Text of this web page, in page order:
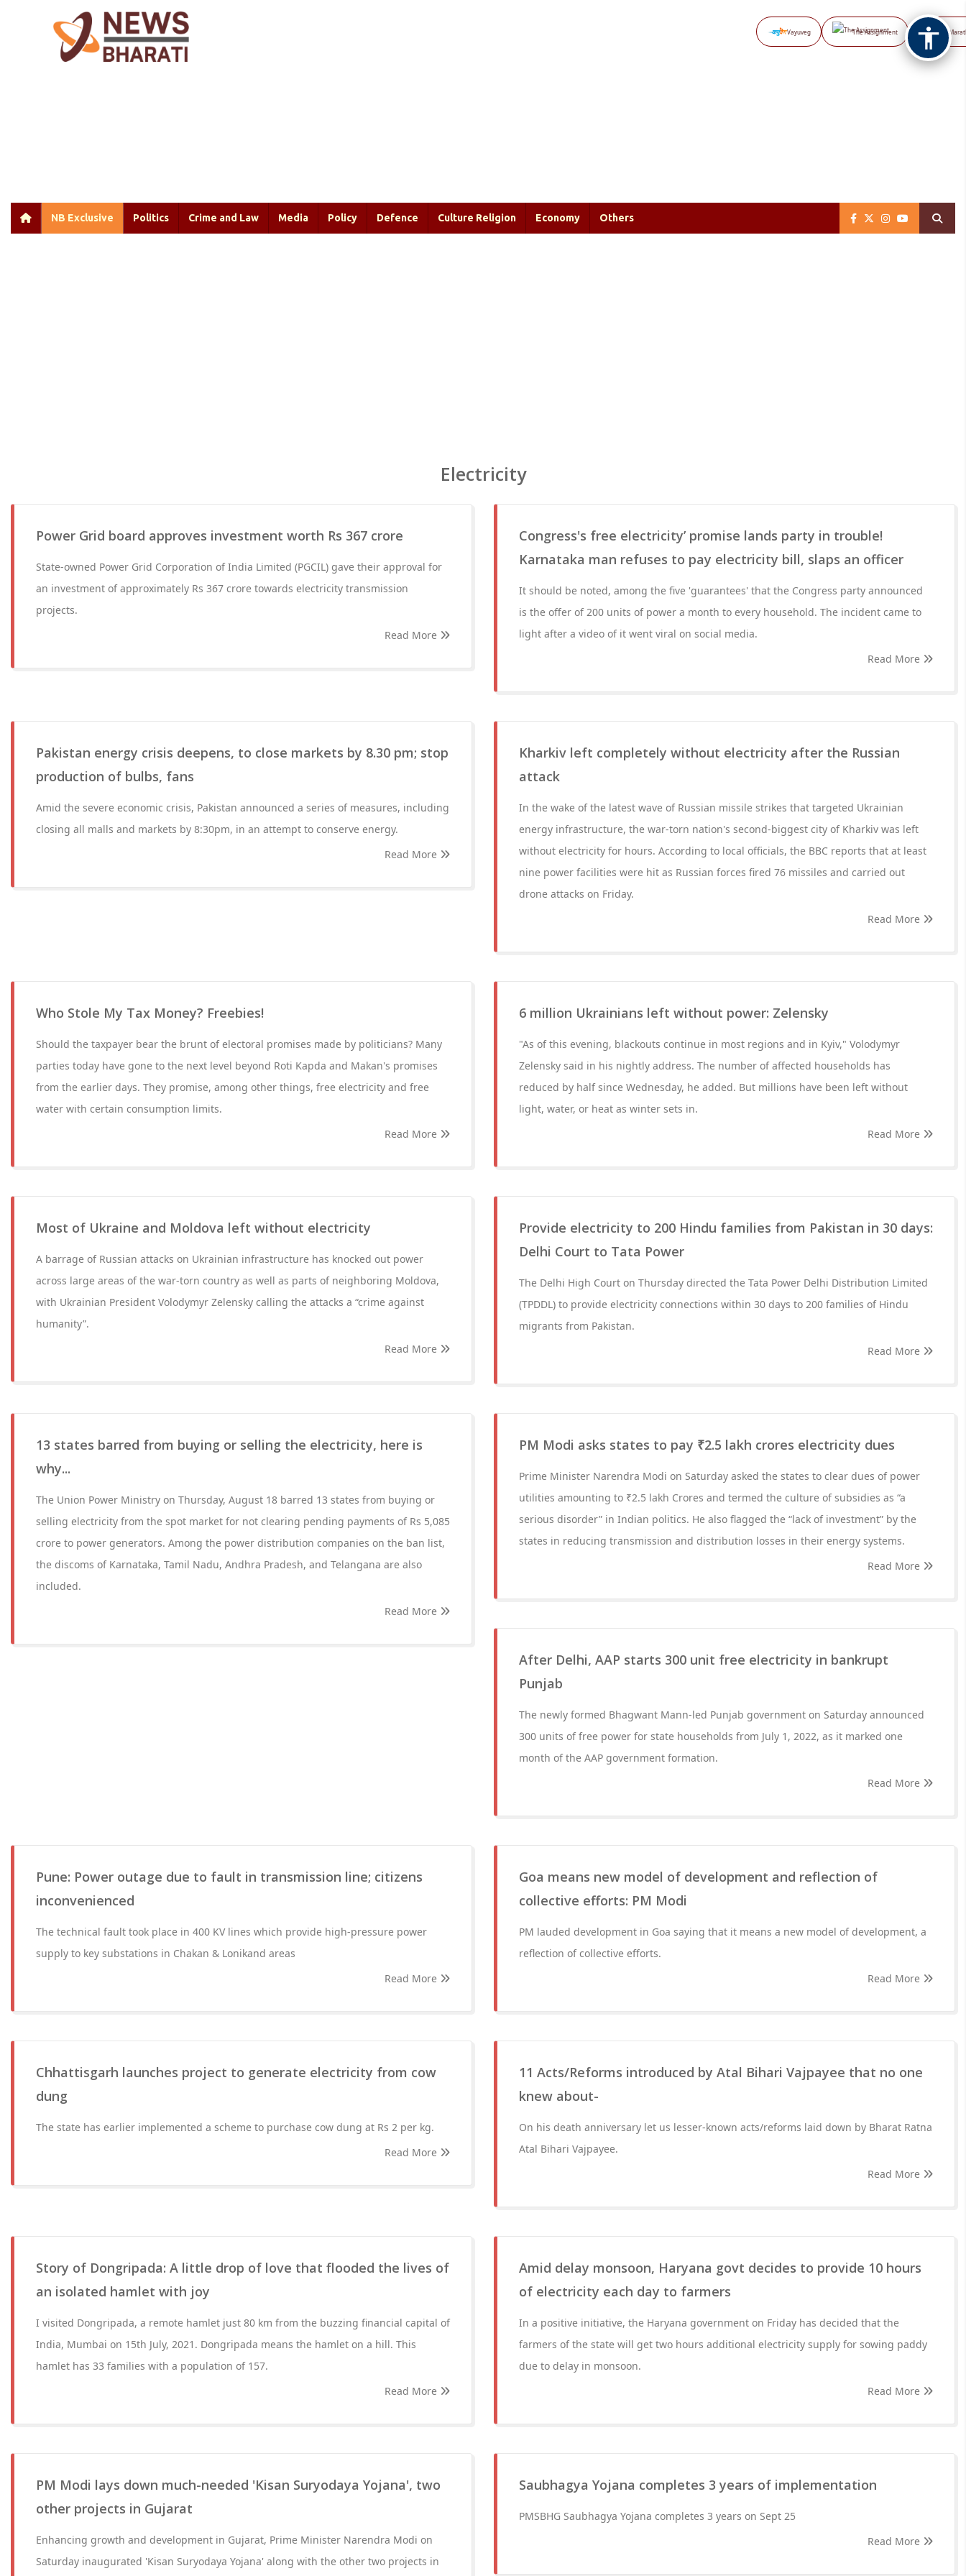
Vayuveg The Assignment NB
NB Exclusive Politics Crime and Law Media Policy Defence Culture Religion Economy Others
Electricity
Power Grid board approves investment worth Rs 367 crore
State-owned Power Grid Corporation of India Limited (PGCIL) gave their approval for
an investment of approximately Rs 367 crore towards electricity transmission
projects.
Read More
Congress's free electricity’ promise lands party in trouble!
Karnataka man refuses to pay electricity bill, slaps an officer
It should be noted, among the five 'guarantees' that the Congress party announced
is the offer of 200 units of power a month to every household. The incident came to
light after a video of it went viral on social media.
Read More
Pakistan energy crisis deepens, to close markets by 8.30 pm; stop
production of bulbs, fans
Amid the severe economic crisis, Pakistan announced a series of measures, including
closing all malls and markets by 8:30pm, in an attempt to conserve energy.
Read More
Kharkiv left completely without electricity after the Russian
attack
In the wake of the latest wave of Russian missile strikes that targeted Ukrainian
energy infrastructure, the war-torn nation's second-biggest city of Kharkiv was left
without electricity for hours. According to local officials, the BBC reports that at least
nine power facilities were hit as Russian forces fired 76 missiles and carried out
drone attacks on Friday.
Read More
Who Stole My Tax Money? Freebies!
Should the taxpayer bear the brunt of electoral promises made by politicians? Many
parties today have gone to the next level beyond Roti Kapda and Makan's promises
from the earlier days. They promise, among other things, free electricity and free
water with certain consumption limits.
Read More
6 million Ukrainians left without power: Zelensky
"As of this evening, blackouts continue in most regions and in Kyiv," Volodymyr
Zelensky said in his nightly address. The number of affected households has
reduced by half since Wednesday, he added. But millions have been left without
light, water, or heat as winter sets in.
Read More
Most of Ukraine and Moldova left without electricity
A barrage of Russian attacks on Ukrainian infrastructure has knocked out power
across large areas of the war-torn country as well as parts of neighboring Moldova,
with Ukrainian President Volodymyr Zelensky calling the attacks a “crime against
humanity”.
Read More
Provide electricity to 200 Hindu families from Pakistan in 30 days:
Delhi Court to Tata Power
The Delhi High Court on Thursday directed the Tata Power Delhi Distribution Limited
(TPDDL) to provide electricity connections within 30 days to 200 families of Hindu
migrants from Pakistan.
Read More
13 states barred from buying or selling the electricity, here is
why...
The Union Power Ministry on Thursday, August 18 barred 13 states from buying or
selling electricity from the spot market for not clearing pending payments of Rs 5,085
crore to power generators. Among the power distribution companies on the ban list,
the discoms of Karnataka, Tamil Nadu, Andhra Pradesh, and Telangana are also
included.
Read More
PM Modi asks states to pay ₹2.5 lakh crores electricity dues
Prime Minister Narendra Modi on Saturday asked the states to clear dues of power
utilities amounting to ₹2.5 lakh Crores and termed the culture of subsidies as “a
serious disorder” in Indian politics. He also flagged the “lack of investment” by the
states in reducing transmission and distribution losses in their energy systems.
Read More
After Delhi, AAP starts 300 unit free electricity in bankrupt
Punjab
The newly formed Bhagwant Mann-led Punjab government on Saturday announced
300 units of free power for state households from July 1, 2022, as it marked one
month of the AAP government formation.
Read More
Pune: Power outage due to fault in transmission line; citizens
inconvenienced
The technical fault took place in 400 KV lines which provide high-pressure power
supply to key substations in Chakan & Lonikand areas
Read More
Goa means new model of development and reflection of
collective efforts: PM Modi
PM lauded development in Goa saying that it means a new model of development, a
reflection of collective efforts.
Read More
Chhattisgarh launches project to generate electricity from cow
dung
The state has earlier implemented a scheme to purchase cow dung at Rs 2 per kg.
Read More
11 Acts/Reforms introduced by Atal Bihari Vajpayee that no one
knew about-
On his death anniversary let us lesser-known acts/reforms laid down by Bharat Ratna
Atal Bihari Vajpayee.
Read More
Story of Dongripada: A little drop of love that flooded the lives of
an isolated hamlet with joy
I visited Dongripada, a remote hamlet just 80 km from the buzzing financial capital of
India, Mumbai on 15th July, 2021. Dongripada means the hamlet on a hill. This
hamlet has 33 families with a population of 157.
Read More
Amid delay monsoon, Haryana govt decides to provide 10 hours
of electricity each day to farmers
In a positive initiative, the Haryana government on Friday has decided that the
farmers of the state will get two hours additional electricity supply for sowing paddy
due to delay in monsoon.
Read More
PM Modi lays down much-needed 'Kisan Suryodaya Yojana', two
other projects in Gujarat
Enhancing growth and development in Gujarat, Prime Minister Narendra Modi on
Saturday inaugurated 'Kisan Suryodaya Yojana' along with the other two projects in
Saubhagya Yojana completes 3 years of implementation
PMSBHG Saubhagya Yojana completes 3 years on Sept 25
Read More